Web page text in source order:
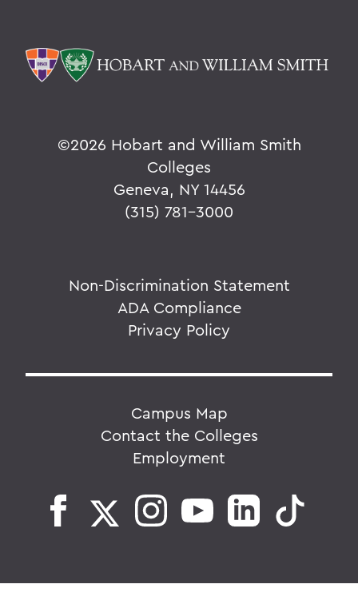
©2026 Hobart and William Smith
Colleges
Geneva, NY 14456
(315) 781-3000
Non-Discrimination Statement
ADA Compliance
Privacy Policy
Campus Map
Contact the Colleges
Employment